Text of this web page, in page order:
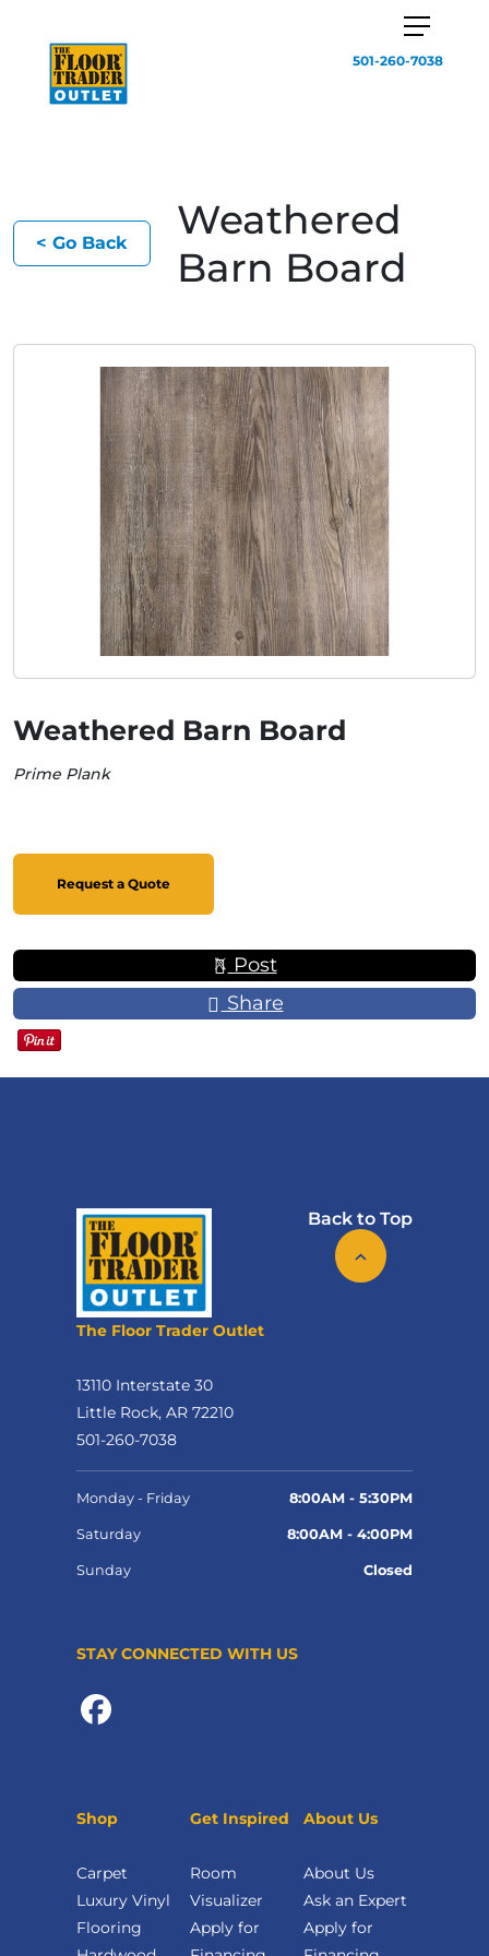
501-260-7038
< Go Back
Weathered
Barn Board
Weathered Barn Board
Prime Plank
Request a Quote
Post
Share
Back to Top
The Floor Trader Outlet
13110 Interstate 30
Little Rock, AR 72210
501-260-7038
Monday - Friday 8:00AM - 5:30PM
Saturday 8:00AM - 4:00PM
Sunday Closed
STAY CONNECTED WITH US
Shop
Carpet
Luxury Vinyl
Flooring
Get Inspired
Room
Visualizer
Apply for
About Us
About Us
Ask an Expert
Apply for